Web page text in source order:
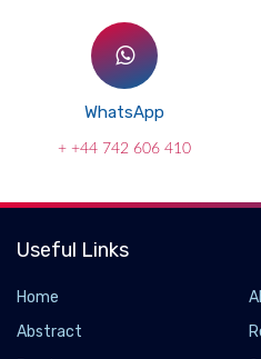
WhatsApp
+ +44 742 606 410
Useful Links
Home
Abstract